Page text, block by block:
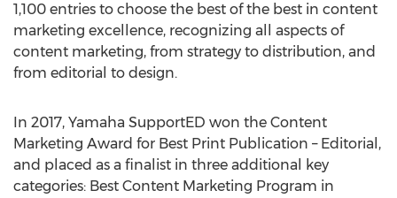
1,100 entries to choose the best of the best in content
marketing excellence, recognizing all aspects of
content marketing, from strategy to distribution, and
from editorial to design.
In 2017, Yamaha SupportED won the Content
Marketing Award for Best Print Publication – Editorial,
and placed as a finalist in three additional key
categories: Best Content Marketing Program in